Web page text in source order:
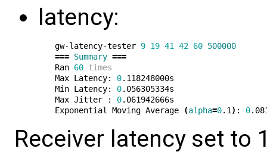
latency:
gw-latency-tester 9 19 41 42 60 500000
=== Summary ===
Ran 60 times
Max Latency: 0.118248000s
Min Latency: 0.056305334s
Max Jitter : 0.061942666s
Exponential Moving Average
(alpha=0.1 ) : 0
Receiver latency set to